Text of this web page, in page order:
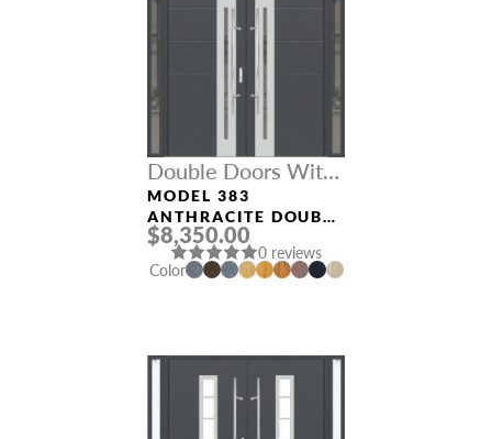
Double Doors With
Sidelights
MODEL 383
ANTHRACITE DOUBLE
DOORS WITH
SIDELIGHTS
$8,350.00
0 reviews
Color